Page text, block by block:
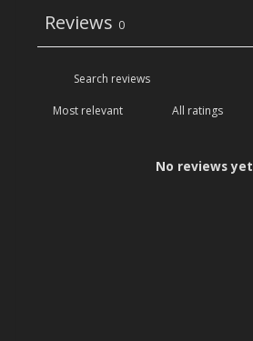
Reviews 0
No reviews yet